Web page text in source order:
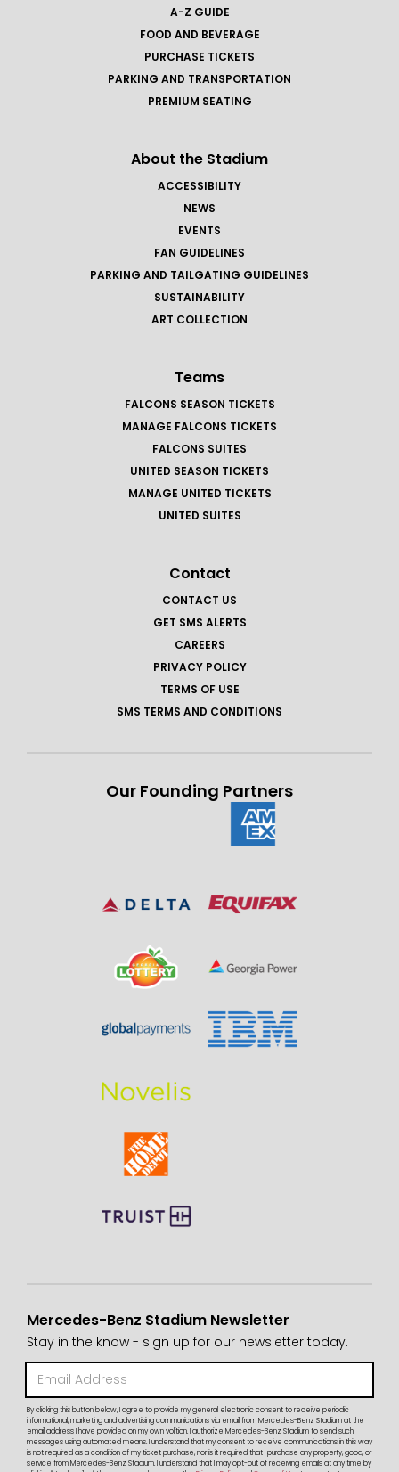
A-Z GUIDE
FOOD AND BEVERAGE
PURCHASE TICKETS
PARKING AND TRANSPORTATION
PREMIUM SEATING
About the Stadium
ACCESSIBILITY
NEWS
EVENTS
FAN GUIDELINES
PARKING AND TAILGATING GUIDELINES
SUSTAINABILITY
ART COLLECTION
Teams
FALCONS SEASON TICKETS
MANAGE FALCONS TICKETS
FALCONS SUITES
UNITED SEASON TICKETS
MANAGE UNITED TICKETS
UNITED SUITES
Contact
CONTACT US
GET SMS ALERTS
CAREERS
PRIVACY POLICY
TERMS OF USE
SMS TERMS AND CONDITIONS
Our Founding Partners
Mercedes-Benz Stadium Newsletter
Stay in the know - sign up for our newsletter today.
By clicking this button below, I agree to provide my general electronic consent to receive periodic
informational, marketing and advertising communications via email from Mercedes-Benz Stadium at the
email address I have provided on my own volition. I authorize Mercedes-Benz Stadium to send such
messages using automated means. I understand that my consent to receive communications in this way
is not required as a condition of my ticket purchase, nor is it required that I purchase any property, good, or
service from Mercedes-Benz Stadium. I understand that I may opt-out of receiving emails at any time by